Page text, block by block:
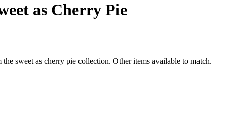
as Cherry Pie
sweet as cherry pie collection. Other items available to match.